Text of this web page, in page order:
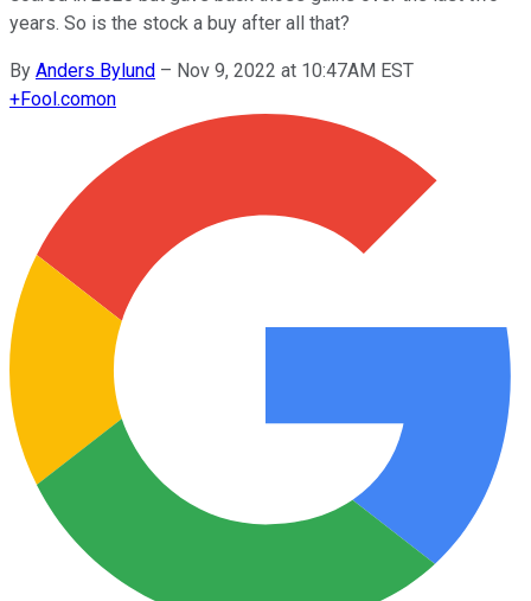
years. So is the stock a buy after all that?
By Anders Bylund – Nov 9, 2022 at 10:47AM EST
+Fool.comon